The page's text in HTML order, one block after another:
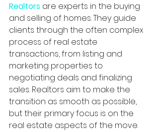
Realtors are experts in the buying
and selling of homes. They guide
clients through the often complex
process of real estate
transactions, from listing and
marketing properties to
negotiating deals and finalizing
sales. Realtors aim to make the
transition as smooth as possible,
but their primary focus is on the
real estate aspects of the move.